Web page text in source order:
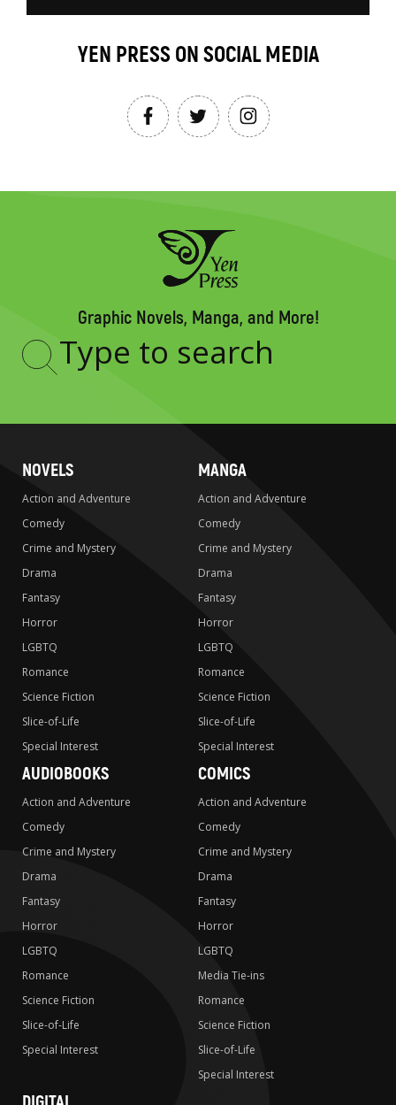
YEN PRESS ON SOCIAL MEDIA
Graphic Novels, Manga, and More!
Type
NOVELS
Action and Adventure
Comedy
Crime and Mystery
Drama
Fantasy
Horror
LGBTQ
Romance
Science Fiction
Slice-of-Life
Special Interest
MANGA
Action and Adventure
Comedy
Crime and Mystery
Drama
Fantasy
Horror
LGBTQ
Romance
Science Fiction
Slice-of-Life
Special Interest
AUDIOBOOKS
Action and Adventure
Comedy
Crime and Mystery
Drama
Fantasy
Horror
LGBTQ
Romance
Science Fiction
Slice-of-Life
Special Interest
COMICS
Action and Adventure
Comedy
Crime and Mystery
Drama
Fantasy
Horror
LGBTQ
Media Tie-ins
Romance
Science Fiction
Slice-of-Life
Special Interest